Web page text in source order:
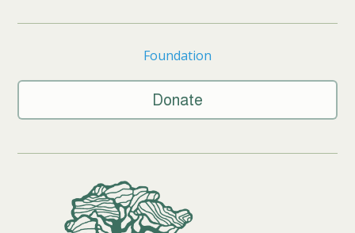
Foundation
Donate